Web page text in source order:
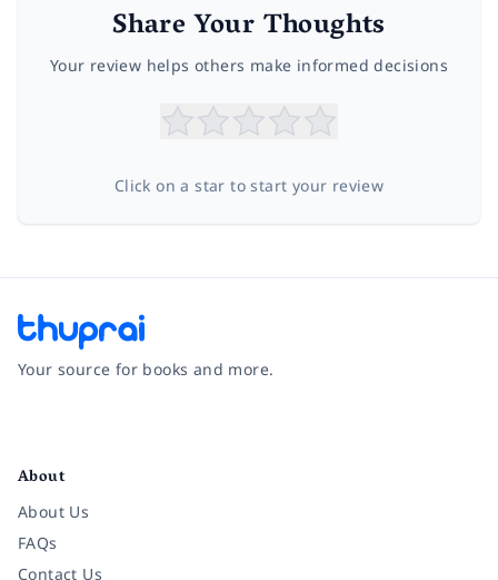
Share Your Thoughts
Your review helps others make informed decisions
Click on a star to start your review
Your source for books and more.
About
About Us
FAQs
Contact Us